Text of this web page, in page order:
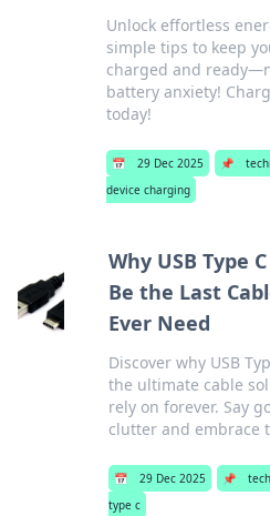
Unlock effortless
simple tips to keep
charged and
battery anxiety!
today!
📅 29 Dec 2025 📌
device charging
Why USB Type
Be the Last
Ever Need
Discover why USB
the ultimate cable
rely on forever. Say
clutter and embrace
📅 29 Dec 2025 📌
type c